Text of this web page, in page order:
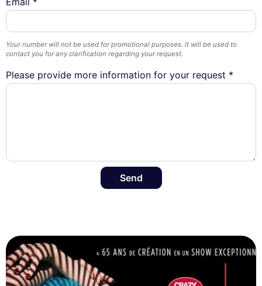
Your number will not be used for promotional purposes. It will be used to
contact you for any clarification regarding your request.
Please provide more information for your request *
Send